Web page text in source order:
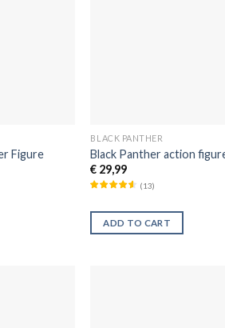
Figure
BLACK PANTHER
Black Panther action
€ 29,99
(13)
ADD TO CART